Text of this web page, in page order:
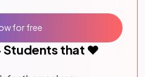
Students that ❤️
for free